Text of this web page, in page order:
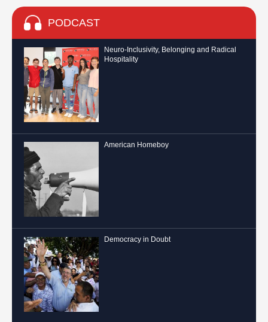
PODCAST
Neuro-Inclusivity, Belonging and Radical
Hospitality
American Homeboy
Democracy in Doubt